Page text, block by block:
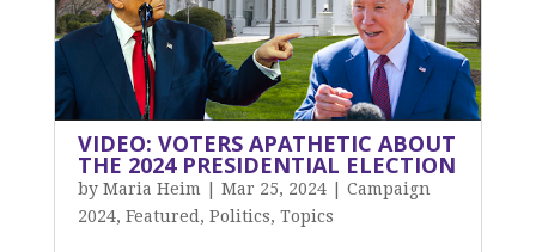
VIDEO: VOTERS APATHETIC ABOUT
THE 2024 PRESIDENTIAL ELECTION
by Maria Heim Mar 25, 2024| Campaign
2024, Featured , Politics, Topics